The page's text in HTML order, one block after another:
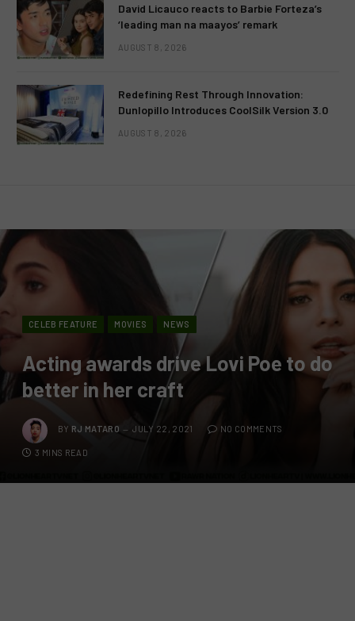
David Licauco reacts to Barbie Forteza’s
‘leading man na maayos’ remark
AUGUST 8, 2026
Redefining Rest Through Innovation:
Dunlopillo Introduces CoolSilk Version 3.0
AUGUST 8, 2026
CELEB FEATURE MOVIES NEWS
Acting awards drive Lovi Poe to do
better in her craft
BY RJ MATARO JULY 22, 2021 NO COMMENTS
3 MINS READ